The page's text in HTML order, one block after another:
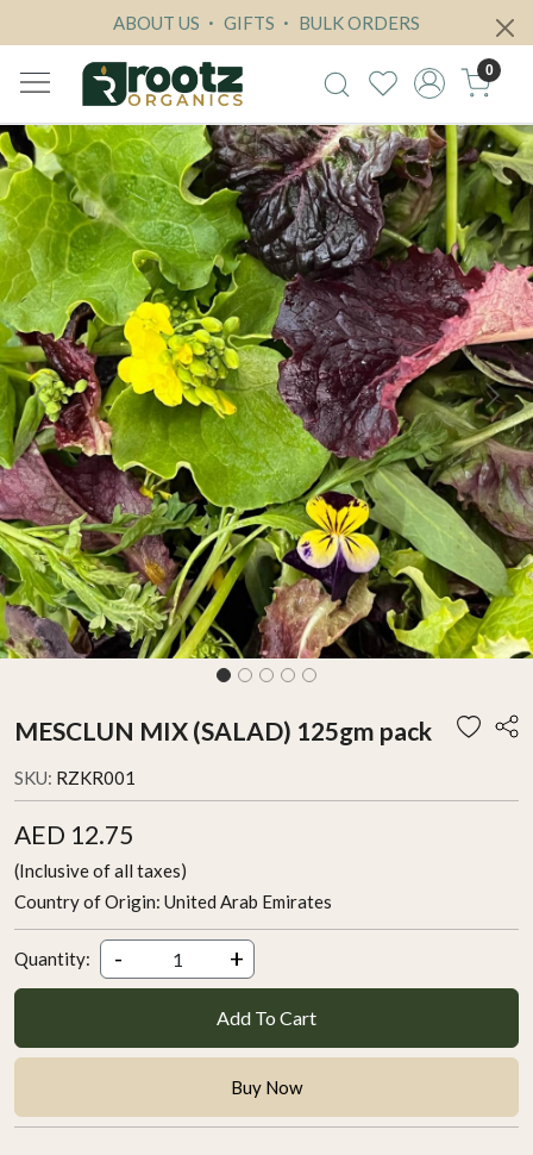
ABOUT US GIFTS BULK ORDERS
0
Previous Next
MESCLUN MIX (SALAD) 125gm pack
SKU: RZKR001
AED 12.75
(Inclusive of all taxes)
Country of Origin: United Arab Emirates
Quantity: - +
Add To Cart
Buy Now